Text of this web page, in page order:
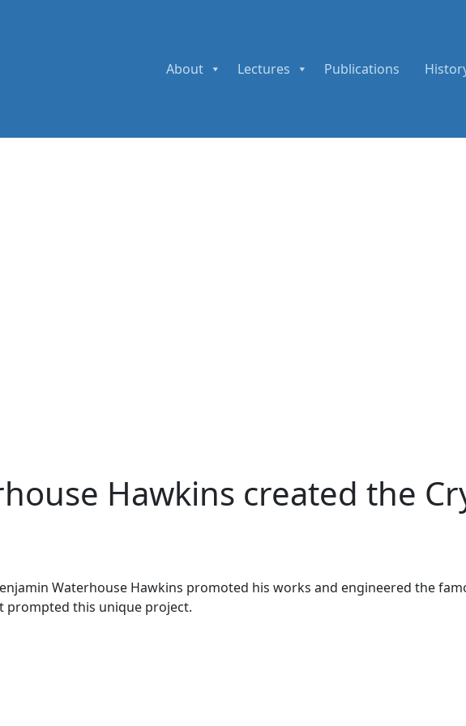
About Lectures Publications
Hawkins created the
Waterhouse Hawkins promoted his works and engineered the
prompted this unique project.